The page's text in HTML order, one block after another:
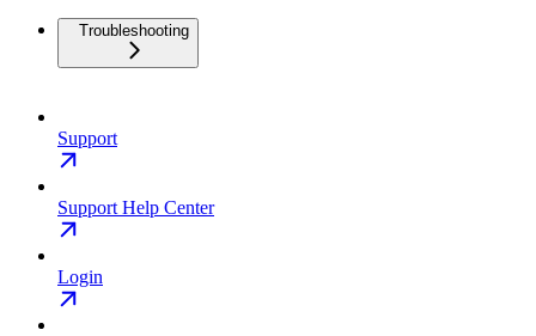
Troubleshooting
Support
Support Help Center
Login